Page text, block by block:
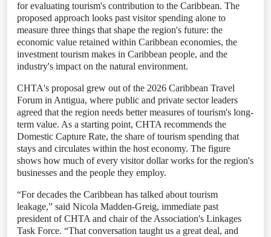
for evaluating tourism's contribution to the Caribbean. The
proposed approach looks past visitor spending alone to
measure three things that shape the region's future: the
economic value retained within Caribbean economies, the
investment tourism makes in Caribbean people, and the
industry's impact on the natural environment.
CHTA's proposal grew out of the 2026 Caribbean Travel
Forum in Antigua, where public and private sector leaders
agreed that the region needs better measures of tourism's long-
term value. As a starting point, CHTA recommends the
Domestic Capture Rate, the share of tourism spending that
stays and circulates within the host economy. The figure
shows how much of every visitor dollar works for the region's
businesses and the people they employ.
“For decades the Caribbean has talked about tourism
leakage,” said Nicola Madden-Greig, immediate past
president of CHTA and chair of the Association's Linkages
Task Force. “That conversation taught us a great deal, and